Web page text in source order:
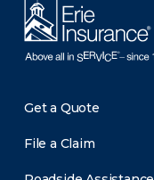
Get a Quote
File a Claim